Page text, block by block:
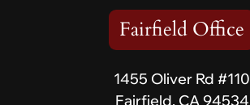
Fairfield Office
1455 Oliver Rd #110
Fairfield, CA 94534